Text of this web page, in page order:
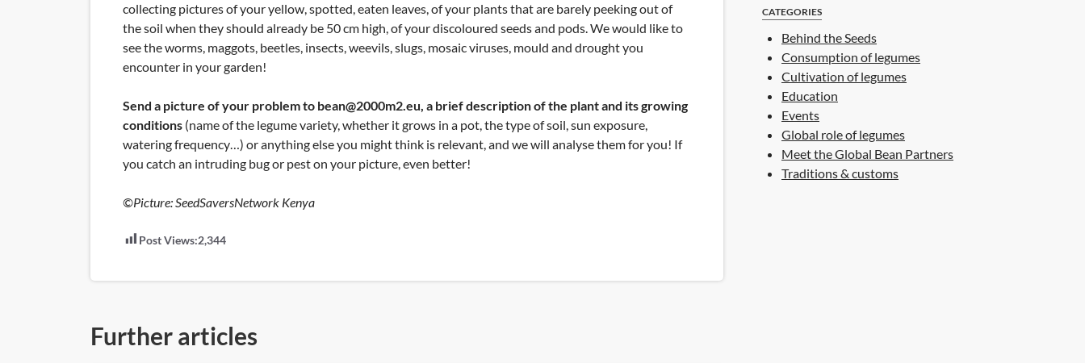
collecting pictures of your yellow, spotted, eaten leaves, of your plants that are barely peeking out of
the soil when they should already be 50 cm high, of your discoloured seeds and pods. We would like to
see the worms, maggots, beetles, insects, weevils, slugs, mosaic viruses, mould and drought you
encounter in your garden!
Send a picture of your problem to bean@2000m2.eu, a brief description of the plant and its growing
conditions (name of the legume variety, whether it grows in a pot, the type of soil, sun exposure,
watering frequency…) or anything else you might think is relevant, and we will analyse them for you! If
you catch an intruding bug or pest on your picture, even better!
©Picture: SeedSaversNetwork Kenya
Post Views:2,344
Further articles
CATEGORIES
Behind the Seeds
Consumption of legumes
Cultivation of legumes
Education
Events
Global role of legumes
Meet the Global Bean Partners
Traditions & customs